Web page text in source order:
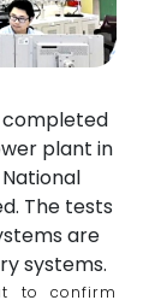
plant in
The tests
are
systems.
to confirm